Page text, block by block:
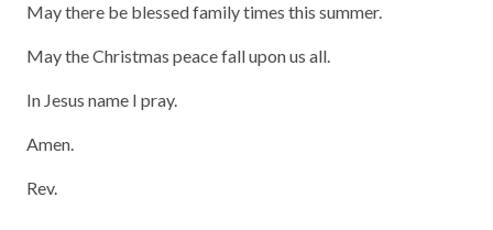
May there be blessed family times this summer.
May the Christmas peace fall upon us all.
In Jesus name I pray.
Amen.
Rev.